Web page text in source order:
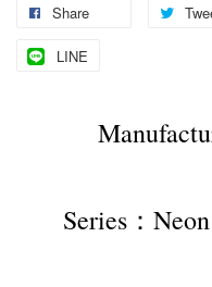
Share
LINE
Series：